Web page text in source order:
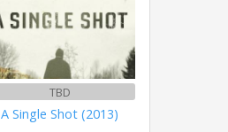
TBD
A Single Shot (2013)